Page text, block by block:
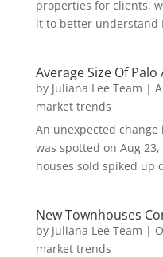
properties for clients,
it to better understand
Average Size Of
by Juliana Lee Team |
market trends
An unexpected
was spotted on Aug
houses sold spiked up
New Townhouses
by Juliana Lee Team |
market trends